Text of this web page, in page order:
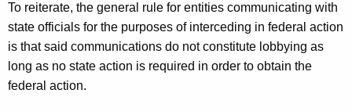
To reiterate, the general rule for entities communicating with
state officials for the purposes of interceding in federal action
is that said communications do not constitute lobbying as
long as no state action is required in order to obtain the
federal action.